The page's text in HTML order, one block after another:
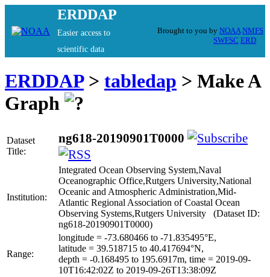
ERDDAP
Easier access to
scientific data
Brought to you by NOAA NMFS
SWFSC ERD
ERDDAP> tabledap > Make A
Graph
Dataset
Title:
ng618-20190901T0000
Institution:
Integrated Ocean Observing System,Naval
Oceanographic Office,Rutgers University,National
Oceanic and Atmospheric Administration,Mid-
Atlantic Regional Association of Coastal Ocean
Observing Systems,Rutgers University (Dataset ID:
ng618-20190901T0000)
Range:
longitude = -73.680466 to -71.835495°E,
latitude = 39.518715 to 40.417694°N,
depth = -0.168495 to 195.6917m, time = 2019-09-
10T16:42:02Z to 2019-09-26T13:38:09Z